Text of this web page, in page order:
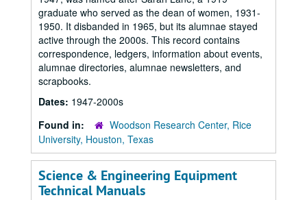
graduate who served as the dean of women, 1931-
1950. It disbanded in 1965, but its alumnae stayed
active through the 2000s. This record contains
correspondence, ledgers, information about events,
alumnae directories, alumnae newsletters, and
scrapbooks.
Dates: 1947-2000s
Found in:
Woodson Research Center, Rice
University, Houston, Texas
Science & Engineering Equipment
Technical Manuals